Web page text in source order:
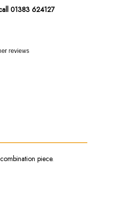
01383 624127
piece.